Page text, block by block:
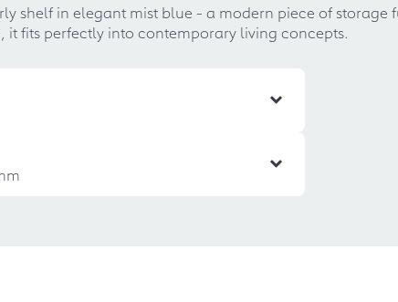
shelf in elegant mist blue - a modern piece of
fits perfectly into contemporary living concepts.